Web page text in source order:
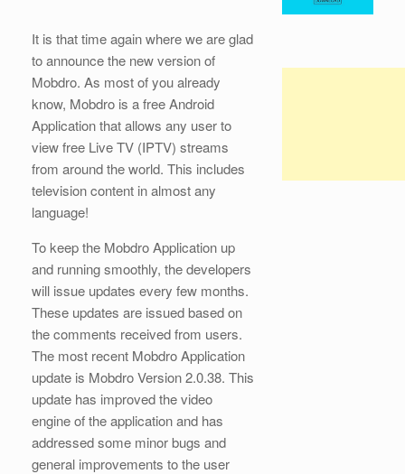
It is that time again where we are glad
to announce the new version of
Mobdro. As most of you already
know, Mobdro is a free Android
Application that allows any user to
view free Live TV (IPTV) streams
from around the world. This includes
television content in almost any
language!
To keep the Mobdro Application up
and running smoothly, the developers
will issue updates every few months.
These updates are issued based on
the comments received from users.
The most recent Mobdro Application
update is Mobdro Version 2.0.38. This
update has improved the video
engine of the application and has
addressed some minor bugs and
general improvements to the user